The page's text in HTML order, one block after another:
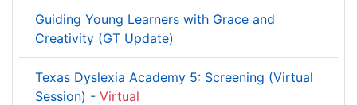
Guiding Young Learners with Grace and
Creativity (GT Update)
Texas Dyslexia Academy 5: Screening (Virtual
Session) - Virtual